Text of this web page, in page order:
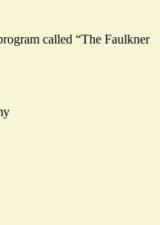
called “The Faulkner